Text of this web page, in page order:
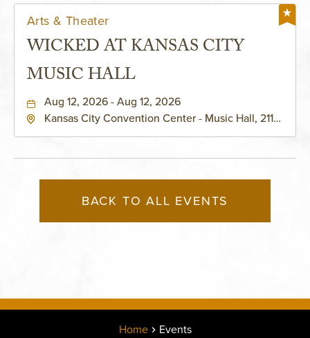
Arts & Theater
WICKED AT KANSAS CITY
MUSIC HALL
Aug 12, 2026 - Aug 12, 2026
Kansas City Convention Center - Music Hall, 211
BACK TO ALL EVENTS
Home Events